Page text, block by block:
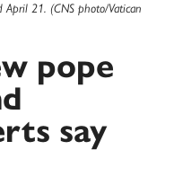
April 21. (CNS photo/Vatican
pope
say